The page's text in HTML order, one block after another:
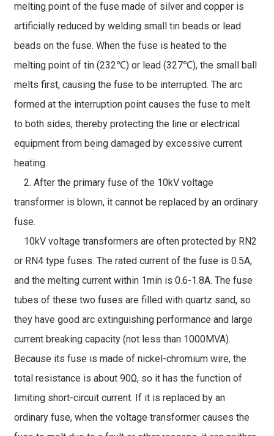
melting point of the fuse made of silver and copper is
artificially reduced by welding small tin beads or lead
beads on the fuse. When the fuse is heated to the
melting point of tin (232℃) or lead (327℃), the small ball
melts first, causing the fuse to be interrupted. The arc
formed at the interruption point causes the fuse to melt
to both sides, thereby protecting the line or electrical
equipment from being damaged by excessive current
heating.
2. After the primary fuse of the 10kV voltage
transformer is blown, it cannot be replaced by an ordinary
fuse.
10kV voltage transformers are often protected by RN2
or RN4 type fuses. The rated current of the fuse is 0.5A,
and the melting current within 1min is 0.6-1.8A. The fuse
tubes of these two fuses are filled with quartz sand, so
they have good arc extinguishing performance and large
current breaking capacity (not less than 1000MVA).
Because its fuse is made of nickel-chromium wire, the
total resistance is about 90Ω, so it has the function of
limiting short-circuit current. If it is replaced by an
ordinary fuse, when the voltage transformer causes the